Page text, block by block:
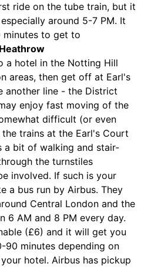
ride on the tube train, but it
around 5-7 PM. It
to get to
a hotel in the Notting Hill
areas, then get off at Earl's
another line - the District
enjoy fast moving of the
difficult (or even
trains at the Earl's Court
a bit of walking and stair-
the turnstiles
involved. If such is your
a bus run by Airbus. They
Central London and the
6 AM and 8 PM every day.
(£6) and it will get you
minutes depending on
hotel. Airbus has pickup